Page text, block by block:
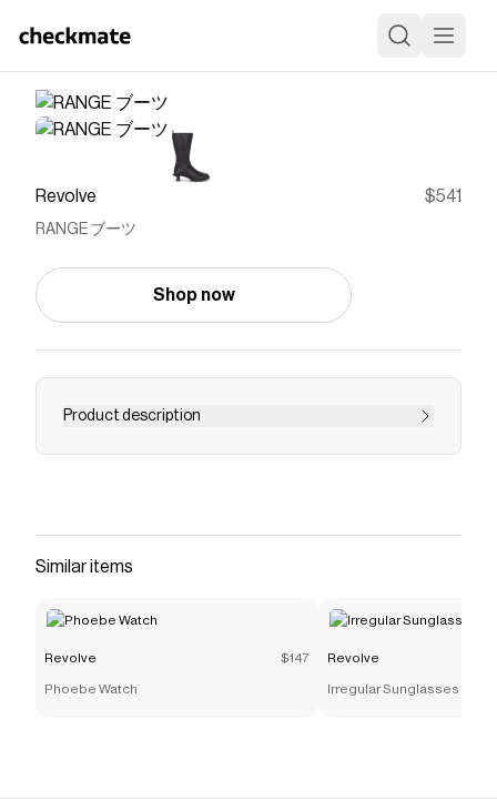
Revolve $541
RANGE ブーツ
Shop now
Product description
boots
that have saved $$$ on brands likeRevolve.
The Checkmate extension automatically applies
Similar items
Revolve $147
Phoebe Watch
Revolve
Irregular Sunglasses